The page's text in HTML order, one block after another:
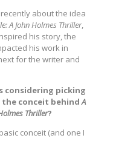
about the idea
A John Holmes Thriller,
his story, the
his work in
for the writer and
considering picking
the conceit behindA
Thriller?
conceit (and one I